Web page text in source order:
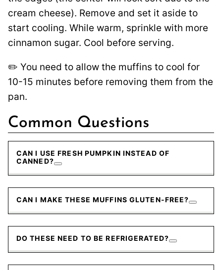
cream cheese). Remove and set it aside to
start cooling. While warm, sprinkle with more
cinnamon sugar. Cool before serving.
✏️ You need to allow the muffins to cool for
10-15 minutes before removing them from the
pan.
Common Questions
CAN I USE FRESH PUMPKIN INSTEAD OF
CANNED?
CAN I MAKE THESE MUFFINS GLUTEN-FREE?
DO THESE NEED TO BE REFRIGERATED?